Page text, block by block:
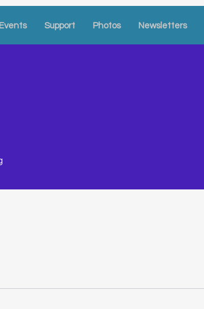
Events Support Photos Newsletters